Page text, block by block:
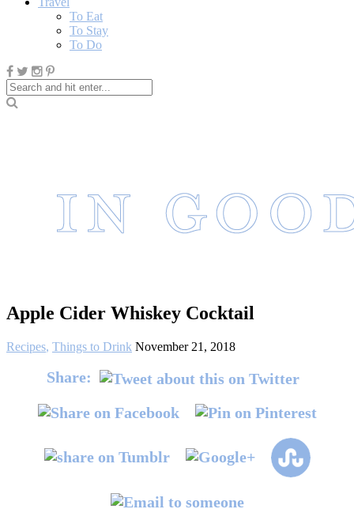
To Eat
To Stay
To Do
Apple Cider Whiskey Cocktail
Recipes, Things to Drink November 21, 2018
Share: